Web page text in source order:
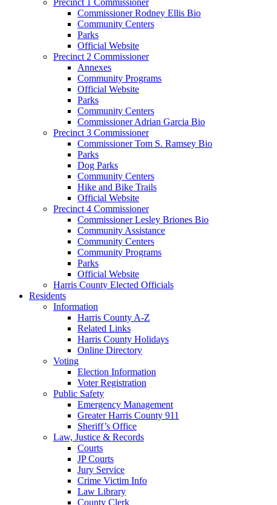
Commissioner Rodney Ellis Bio
Community Centers
Parks
Official Website
Precinct 2 Commissioner
Annexes
Community Programs
Official Website
Parks
Community Centers
Commissioner Adrian Garcia Bio
Precinct 3 Commissioner
Commissioner Tom S. Ramsey Bio
Parks
Dog Parks
Community Centers
Hike and Bike Trails
Official Website
Precinct 4 Commissioner
Commissioner Lesley Briones Bio
Community Assistance
Community Centers
Community Programs
Parks
Official Website
Harris County Elected Officials
Residents
Information
Harris County A-Z
Related Links
Harris County Holidays
Online Directory
Voting
Election Information
Voter Registration
Public Safety
Emergency Management
Greater Harris County 911
Sheriff’s Office
Law, Justice & Records
Courts
JP Courts
Jury Service
Crime Victim Info
Law Library
County Clerk